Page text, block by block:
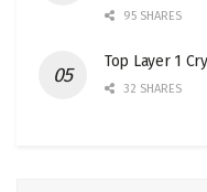
95 SHARES
Top Layer 1
32 SHARES